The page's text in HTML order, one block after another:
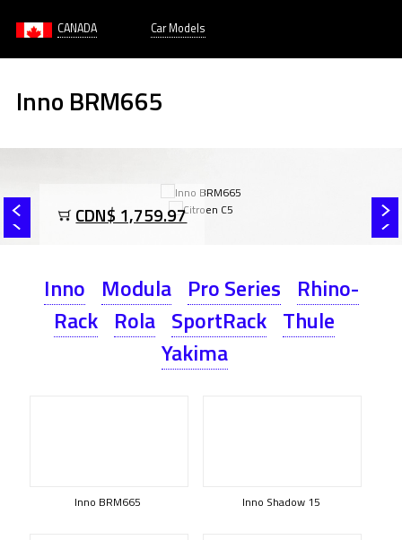
CANADA Car Models
Inno BRM665
CDN$ 1,759.97
Inno Modula Pro Series Rhino-
Rack Rola SportRack Thule
Yakima
Inno BRM665 Inno Shadow 15